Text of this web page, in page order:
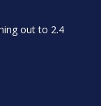
out to 2.4